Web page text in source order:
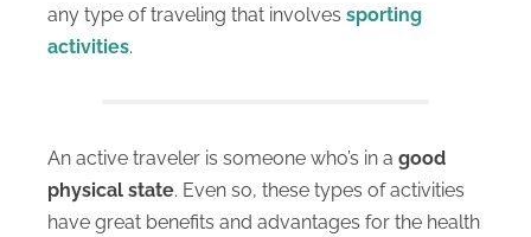
any type of traveling that involves sporting
activities.
An active traveler is someone who’s in a good
physical state. Even so, these types of activities
have great benefits and advantages for the health